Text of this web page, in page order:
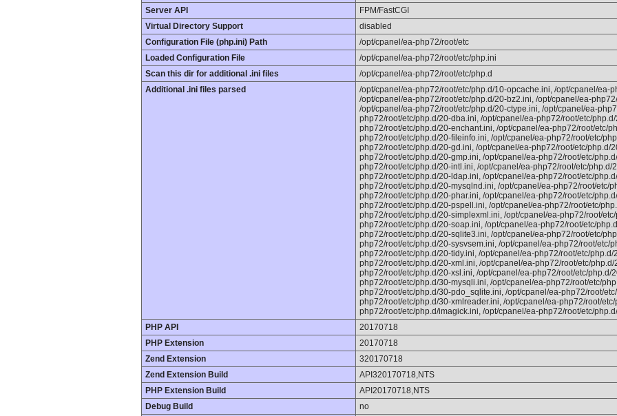
Server API
FPM/FastCGI
Virtual Directory Support
disabled
Configuration File (php.ini) Path
/opt/cpanel/ea-php72/root/etc
Loaded Configuration File
/opt/cpanel/ea-php72/root/etc/php.ini
Scan this dir for additional .ini files
/opt/cpanel/ea-php72/root/etc/php.d
Additional .ini files parsed
/opt/cpanel/ea-php72/root/etc/php.d/10-opcache.ini, /opt/cpanel/ea-
/opt/cpanel/ea-php72/root/etc/php.d/20-bz2.ini, /opt/cpanel/ea-
/opt/cpanel/ea-php72/root/etc/php.d/20-ctype.ini, /opt/cpanel/ea-
php72/root/etc/php.d/20-dba.ini, /opt/cpanel/ea-php72/root/etc/
php72/root/etc/php.d/20-enchant.ini, /opt/cpanel/ea-php72/root/etc/
php72/root/etc/php.d/20-fileinfo.ini, /opt/cpanel/ea-php72/root/etc/
php72/root/etc/php.d/20-gd.ini, /opt/cpanel/ea-php72/root/etc/php.d/
php72/root/etc/php.d/20-gmp.ini, /opt/cpanel/ea-php72/root/etc/
php72/root/etc/php.d/20-intl.ini, /opt/cpanel/ea-php72/root/etc/php.d/
php72/root/etc/php.d/20-ldap.ini, /opt/cpanel/ea-php72/root/etc/
php72/root/etc/php.d/20-mysqlnd.ini, /opt/cpanel/ea-php72/root/etc/
php72/root/etc/php.d/20-phar.ini, /opt/cpanel/ea-php72/root/etc/
php72/root/etc/php.d/20-pspell.ini, /opt/cpanel/ea-php72/root/etc/
php72/root/etc/php.d/20-simplexml.ini, /opt/cpanel/ea-php72/root/
php72/root/etc/php.d/20-soap.ini, /opt/cpanel/ea-php72/root/etc/
php72/root/etc/php.d/20-sqlite3.ini, /opt/cpanel/ea-php72/root/etc/
php72/root/etc/php.d/20-sysvsem.ini, /opt/cpanel/ea-php72/root/etc/
php72/root/etc/php.d/20-tidy.ini, /opt/cpanel/ea-php72/root/etc/
php72/root/etc/php.d/20-xml.ini, /opt/cpanel/ea-php72/root/etc/
php72/root/etc/php.d/20-xsl.ini, /opt/cpanel/ea-php72/root/etc/php.d/
php72/root/etc/php.d/30-mysqli.ini, /opt/cpanel/ea-php72/root/etc/
php72/root/etc/php.d/30-pdo_sqlite.ini, /opt/cpanel/ea-php72/root/
php72/root/etc/php.d/30-xmlreader.ini, /opt/cpanel/ea-php72/root/
php72/root/etc/php.d/imagick.ini, /opt/cpanel/ea-php72/root/etc/
PHP API
20170718
PHP Extension
20170718
Zend Extension
320170718
Zend Extension Build
API320170718,NTS
PHP Extension Build
API20170718,NTS
Debug Build
no